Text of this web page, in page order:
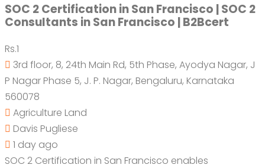
SOC 2 Certification in San Francisco | SOC 2
Consultants in San Francisco | B2Bcert
Rs.1
3rd floor, 8, 24th Main Rd, 5th Phase, Ayodya Nagar, J
P Nagar Phase 5, J. P. Nagar, Bengaluru, Karnataka
560078
Agriculture Land
Davis Pugliese
1 day ago
SOC 2 Certification in San Francisco enables